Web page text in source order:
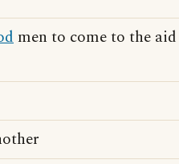
men to come to the aid